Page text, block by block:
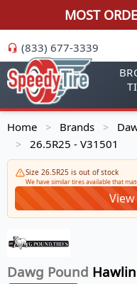
MOST
(833) 677-3339
Home > Brands >
> 26.5R25 - V31501
Size 26.5R25 is out of stock
We have similar tires available that
Dawg Pound